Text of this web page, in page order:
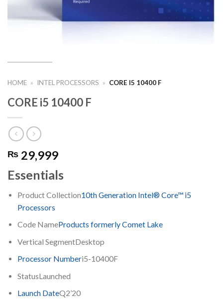
HOME » INTEL PROCESSORS » CORE I5 10400 F
CORE i5 10400 F
₨ 29,999
Essentials
Product Collection10th Generation Intel® Core™ i5
Processors
Code NameProducts formerly Comet Lake
Vertical SegmentDesktop
Processor Numberi5-10400F
StatusLaunched
Launch DateQ2’20